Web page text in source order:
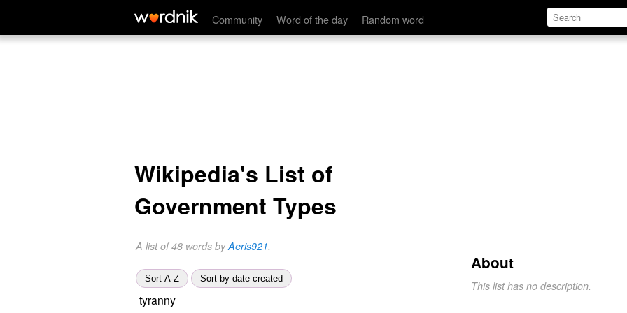
Community Word of the day Random word
Wikipedia's List of
Government Types
A list of 48 words byAeris921.
Sort A-Z Sort by date created
tyranny
About
This list has no description.